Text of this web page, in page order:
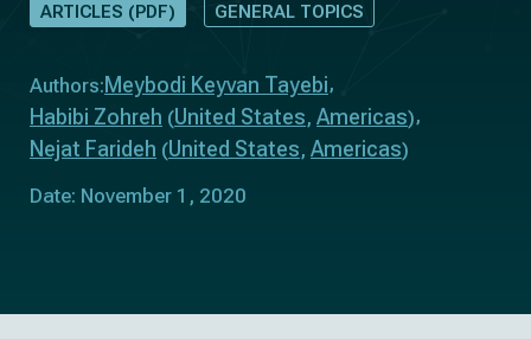
ARTICLES (PDF) GENERAL TOPICS
Authors: Meybodi Keyvan Tayebi
Habibi Zohreh (United States, Americas)
Nejat Farideh (United States, Americas)
Date: November 1, 2020